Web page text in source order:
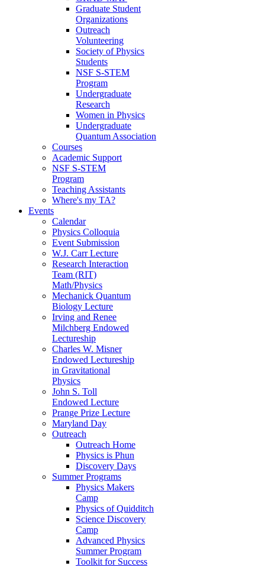
Graduate Student
Organizations
Outreach
Volunteering
Society of Physics
Students
NSF S-STEM
Program
Undergraduate
Research
Women in Physics
Undergraduate
Quantum Association
Courses
Academic Support
NSF S-STEM
Program
Teaching Assistants
Where's my TA?
Events
Calendar
Physics Colloquia
Event Submission
W.J. Carr Lecture
Research Interaction
Team (RIT)
Math/Physics
Mechanick Quantum
Biology Lecture
Irving and Renee
Milchberg Endowed
Lectureship
Charles W. Misner
Endowed Lectureship
in Gravitational
Physics
John S. Toll
Endowed Lecture
Prange Prize Lecture
Maryland Day
Outreach
Outreach Home
Physics is Phun
Discovery Days
Summer Programs
Physics Makers
Camp
Physics of Quidditch
Science Discovery
Camp
Advanced Physics
Summer Program
Toolkit for Success